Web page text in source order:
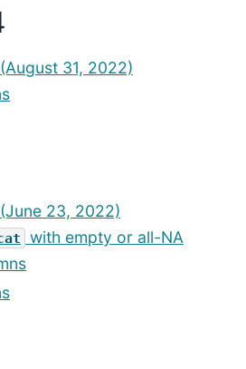
31, 2022)
(June 23, 2022)
with empty or all-NA